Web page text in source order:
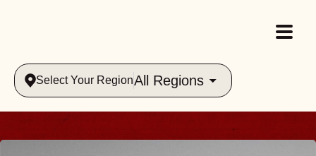
Select Your RegionAll Regions